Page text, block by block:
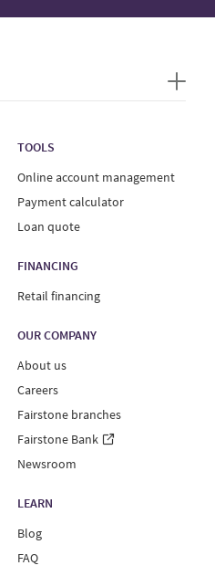
TOOLS
Online account management
Payment calculator
Loan quote
FINANCING
Retail financing
OUR COMPANY
About us
Careers
Fairstone branches
Fairstone Bank
Newsroom
LEARN
Blog
FAQ